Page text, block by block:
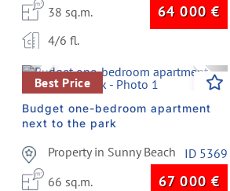
38 sq.m.
64 000€
4/6 fl.
Previous Next
Best Price
Budget one-bedroom apartment
next to the park
Property in Sunny Beach
ID 5369
66 sq.m.
67 000€